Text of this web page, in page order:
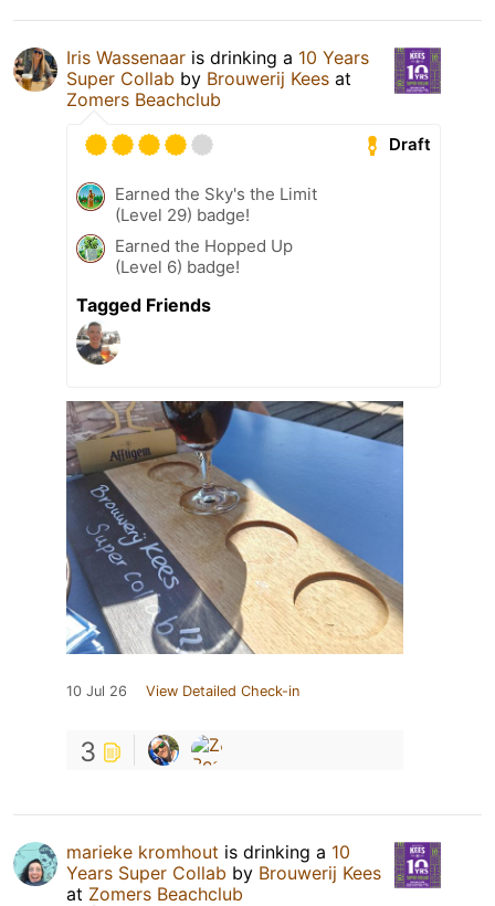
Iris Wassenaar is drinking a 10 Years
Super Collab by Brouwerij Kees at
Zomers Beachclub
Draft
Earned the Sky's the Limit
(Level 29) badge!
Earned the Hopped Up
(Level 6) badge!
Tagged Friends
10 Jul 26 View Detailed Check-in
3
marieke kromhout is drinking a 10
Years Super Collab by Brouwerij Kees
at Zomers Beachclub